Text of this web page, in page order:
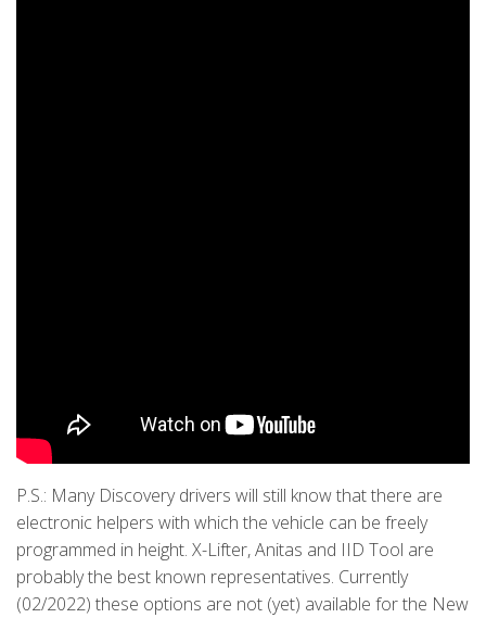
P.S.: Many Discovery drivers will still know that there are
electronic helpers with which the vehicle can be freely
programmed in height. X-Lifter, Anitas and IID Tool are
probably the best known representatives. Currently
(02/2022) these options are not (yet) available for the New